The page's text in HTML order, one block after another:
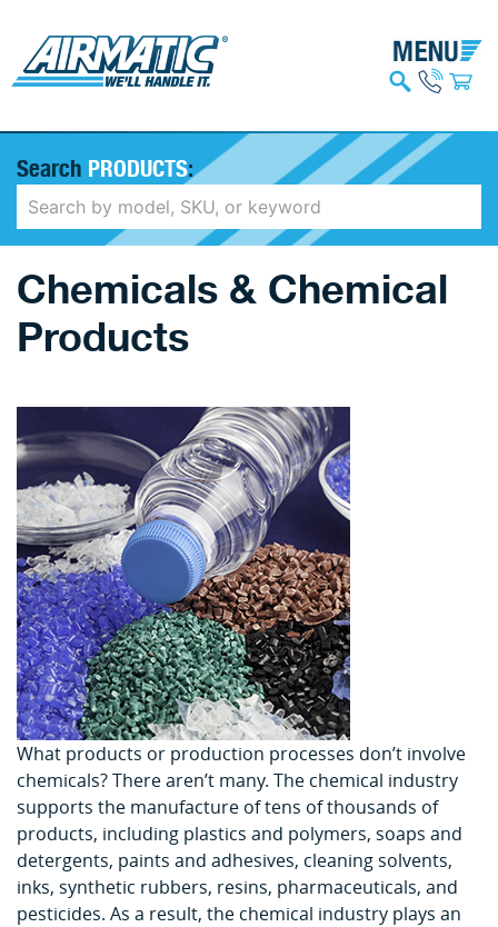
Search PRODUCTS:
Chemicals & Chemical
Products
What products or production processes don’t involve
chemicals? There aren’t many. The chemical industry
supports the manufacture of tens of thousands of
products, including plastics and polymers, soaps and
detergents, paints and adhesives, cleaning solvents,
inks, synthetic rubbers, resins, pharmaceuticals, and
pesticides. As a result, the chemical industry plays an